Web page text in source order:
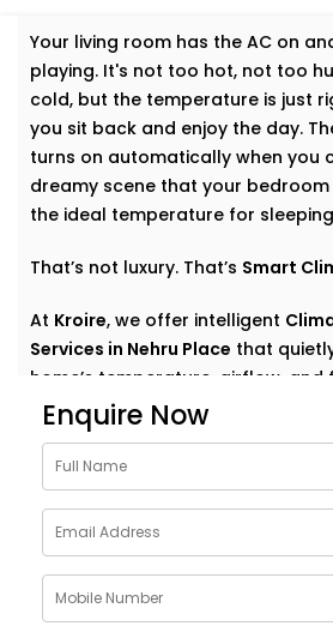
Your living room has the AC on
playing. It's not too hot, not too
cold, but the temperature is just
you sit back and enjoy the day.
turns on automatically when you
dreamy scene that your
the ideal temperature for
That’s not luxury. That’s Smart
At Kroire, we offer intelligent
Services in Nehru Place that
home’s temperature, airflow, and
have to think about settings or
remotes. You just feel good —
Why Choose
System Solutions
Place
The weather outside can
Enquire Now